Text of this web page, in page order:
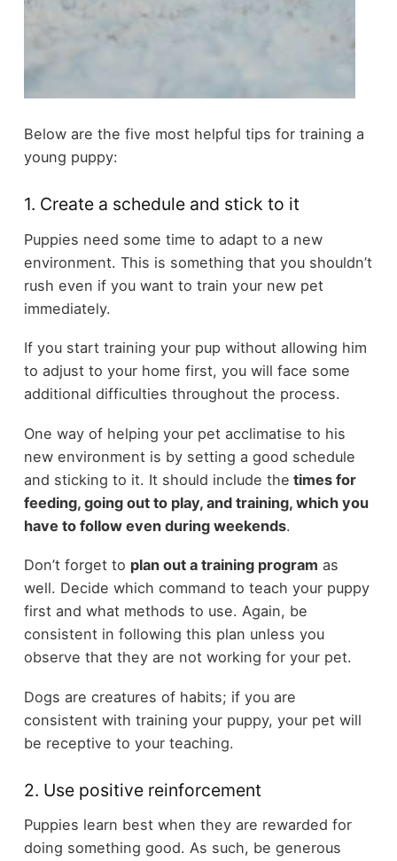
Below are the five most helpful tips for training a
young puppy:
1. Create a schedule and stick to it
Puppies need some time to adapt to a new
environment. This is something that you shouldn’t
rush even if you want to train your new pet
immediately.
If you start training your pup without allowing him
to adjust to your home first, you will face some
additional difficulties throughout the process.
One way of helping your pet acclimatise to his
new environment is by setting a good schedule
and sticking to it. It should include the times for
feeding, going out to play, and training, which you
have to follow even during weekends.
Don’t forget to plan out a training program as
well. Decide which command to teach your puppy
first and what methods to use. Again, be
consistent in following this plan unless you
observe that they are not working for your pet.
Dogs are creatures of habits; if you are
consistent with training your puppy, your pet will
be receptive to your teaching.
2. Use positive reinforcement
Puppies learn best when they are rewarded for
doing something good. As such, be generous